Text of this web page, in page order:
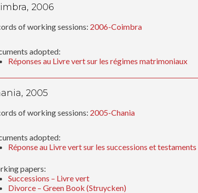
2006
of working sessions: 2006-Coimbra
adopted:
Réponses au Livre vert sur les régimes matrimoniaux
2005
of working sessions: 2005-Chania
adopted:
Réponse au Livre vert sur les successions et testaments
papers:
Successions – Livre vert
Divorce – Green Book (Struycken)